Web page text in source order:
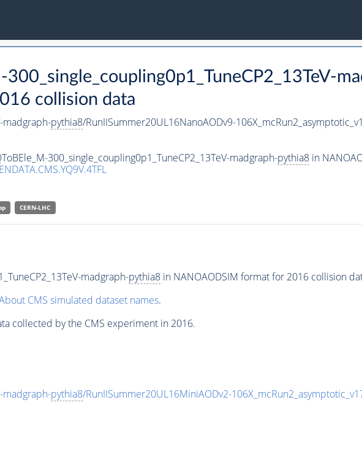
collision data
madgraph-pythia8/RunIISummer20UL16NanoAODv9-
300_single_coupling0p1_TuneCP2_13TeV-madgraph-pythia8in
CERN-LHC
madgraph-pythia8in NANOAODSIM format for 2016 collision
CMS simulated dataset names.
collected by the CMS experiment in 2016.
madgraph-pythia8/RunIISummer20UL16MiniAODv2-